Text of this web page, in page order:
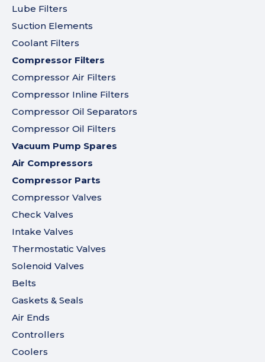
Lube Filters
Suction Elements
Coolant Filters
Compressor Filters
Compressor Air Filters
Compressor Inline Filters
Compressor Oil Separators
Compressor Oil Filters
Vacuum Pump Spares
Air Compressors
Compressor Parts
Compressor Valves
Check Valves
Intake Valves
Thermostatic Valves
Solenoid Valves
Belts
Gaskets & Seals
Air Ends
Controllers
Coolers